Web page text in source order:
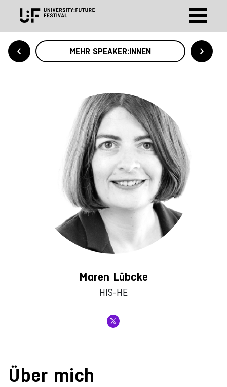
MEHR SPEAKER:INNEN
Maren Lübcke
HIS-HE
Über mich